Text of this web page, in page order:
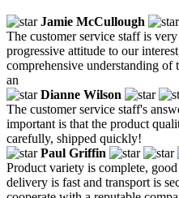
Jamie McCullough
The customer service staff is
progressive attitude to our
comprehensive understanding
an
Dianne Wilson
The customer service staff's
important is that the product
carefully, shipped quickly!
Paul Griffin
Product variety is complete,
delivery is fast and transport is